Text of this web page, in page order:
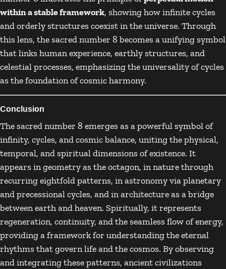
within a stable framework, showing how infinite cycles
and orderly structures coexist in the universe. Through
this lens, the sacred number 8 becomes a unifying symbol
that links human experience, earthly structures, and
celestial processes, emphasizing the universality of cycles
as the foundation of cosmic harmony.
Conclusion
The sacred number 8 emerges as a powerful symbol of
infinity, cycles, and cosmic balance, uniting the physical,
temporal, and spiritual dimensions of existence. It
appears in geometry as the octagon, in nature through
recurring eightfold patterns, in astronomy via planetary
and precessional cycles, and in architecture as a bridge
between earth and heaven. Spiritually, it represents
regeneration, continuity, and the seamless flow of energy,
providing a framework for understanding the eternal
rhythms that govern life and the cosmos. By observing
and integrating these patterns, ancient civilizations